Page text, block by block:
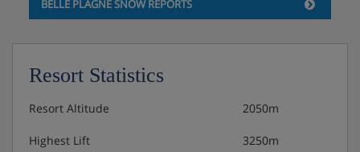
Speciality meal one night per week
Please note: This hotel can't cater for dietary requests.
BELLE PLAGNE SNOW REPORTS
Resort Statistics
Resort Altitude 2050m
Highest Lift 3250m